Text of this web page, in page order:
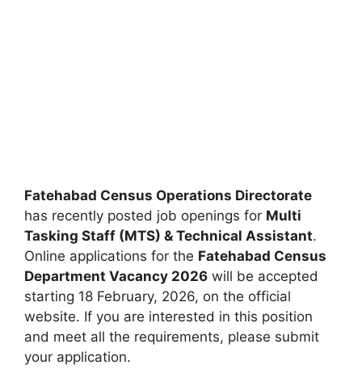
Fatehabad Census Operations Directorate
has recently posted job openings for Multi
Tasking Staff (MTS) & Technical Assistant.
Online applications for the Fatehabad Census
Department Vacancy 2026 will be accepted
starting 18 February, 2026, on the official
website. If you are interested in this position
and meet all the requirements, please submit
your application.